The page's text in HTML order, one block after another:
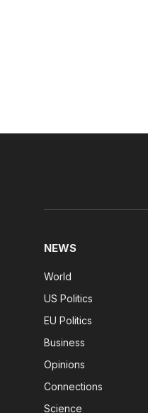
NEWS
World
US Politics
EU Politics
Business
Opinions
Connections
Science